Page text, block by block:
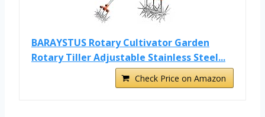
BARAYSTUS Rotary Cultivator Garden
Rotary Tiller Adjustable Stainless Steel...
Check Price on Amazon